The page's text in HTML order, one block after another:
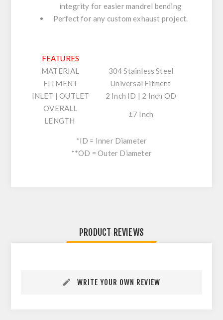
integrity for easier mandrel bending
Perfect for any custom exhaust project.
FEATURES
MATERIAL
304 Stainless Steel
FITMENT
Universal Fitment
INLET | OUTLET
2 Inch ID | 2 Inch OD
OVERALL
LENGTH
±7 Inch
*ID = Inner Diameter
**OD = Outer Diameter
PRODUCT REVIEWS
WRITE YOUR OWN REVIEW